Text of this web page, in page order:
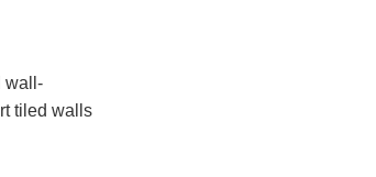
wall-
tiled walls